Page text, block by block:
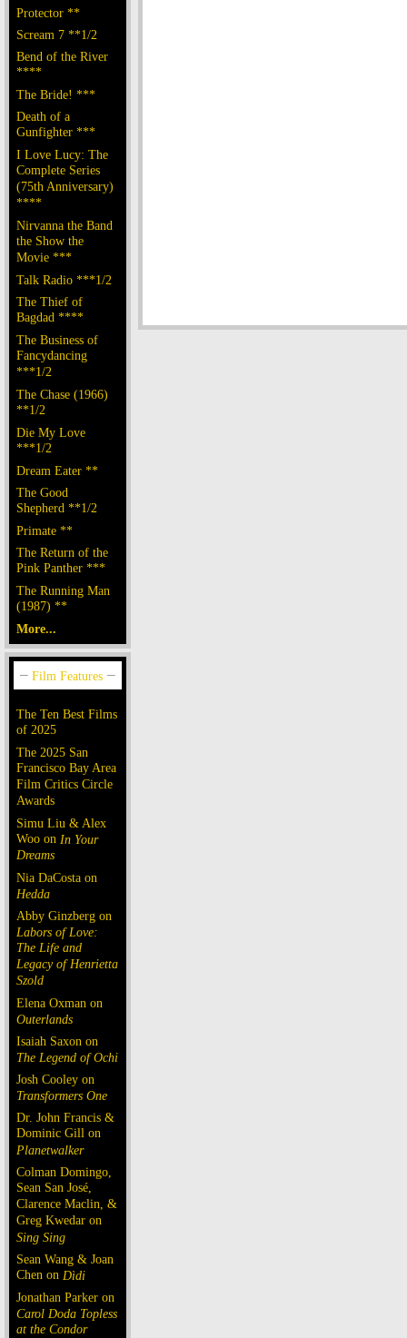
Protector **
Scream 7 **1/2
Bend of the River
****
The Bride! ***
Death of a
Gunfighter ***
I Love Lucy: The
Complete Series
(75th Anniversary)
****
Nirvanna the Band
the Show the
Movie ***
Talk Radio ***1/2
The Thief of
Bagdad ****
The Business of
Fancydancing
***1/2
The Chase (1966)
**1/2
Die My Love
***1/2
Dream Eater **
The Good
Shepherd **1/2
Primate **
The Return of the
Pink Panther ***
The Running Man
(1987) **
More...
The Ten Best Films
of 2025
The 2025 San
Francisco Bay Area
Film Critics Circle
Awards
Simu Liu & Alex
Woo on In Your
Dreams
Nia DaCosta on
Hedda
Abby Ginzberg on
Labors of Love:
The Life and
Legacy of Henrietta
Szold
Elena Oxman on
Outerlands
Isaiah Saxon on
The Legend of Ochi
Josh Cooley on
Transformers One
Dr. John Francis &
Dominic Gill on
Planetwalker
Colman Domingo,
Sean San José,
Clarence Maclin, &
Greg Kwedar on
Sing Sing
Sean Wang & Joan
Chen on Dìdi
Jonathan Parker on
Carol Doda Topless
at the Condor